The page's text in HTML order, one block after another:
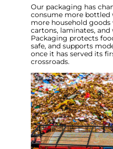
Our packaging has
consume more bottled
more household goods
cartons, laminates,
Packaging protects
safe, and supports
once it has served its
crossroads.